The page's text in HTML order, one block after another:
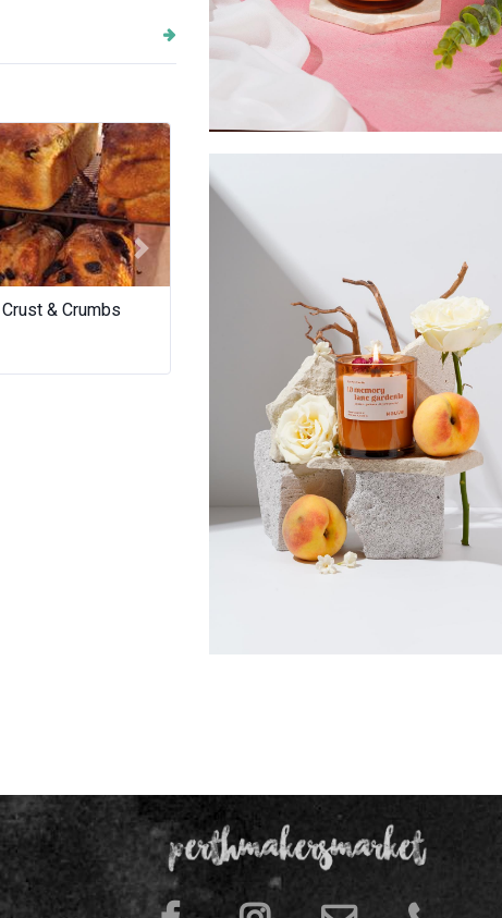
Crust & Crumbs Tamara Si Art Miriam
Next
Golden Sage